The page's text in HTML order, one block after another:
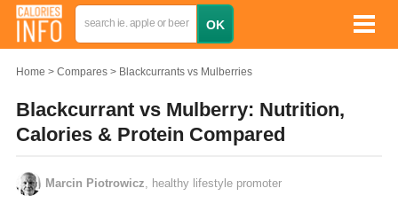
Home Compares Blackcurrants vs Mulberries
Blackcurrant vs Mulberry: Nutrition,
Calories & Protein Compared
Marcin Piotrowicz , healthy lifestyle promoter